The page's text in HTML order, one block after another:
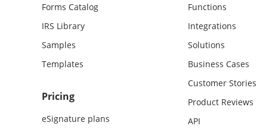
Forms Catalog
IRS Library
Samples
Templates
Pricing
eSignature plans
Functions
Integrations
Solutions
Business Cases
Customer Stories
Product Reviews
API